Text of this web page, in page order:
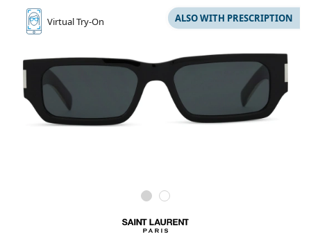
VirtualTry-On ALSO WITH PRESCRIPTION